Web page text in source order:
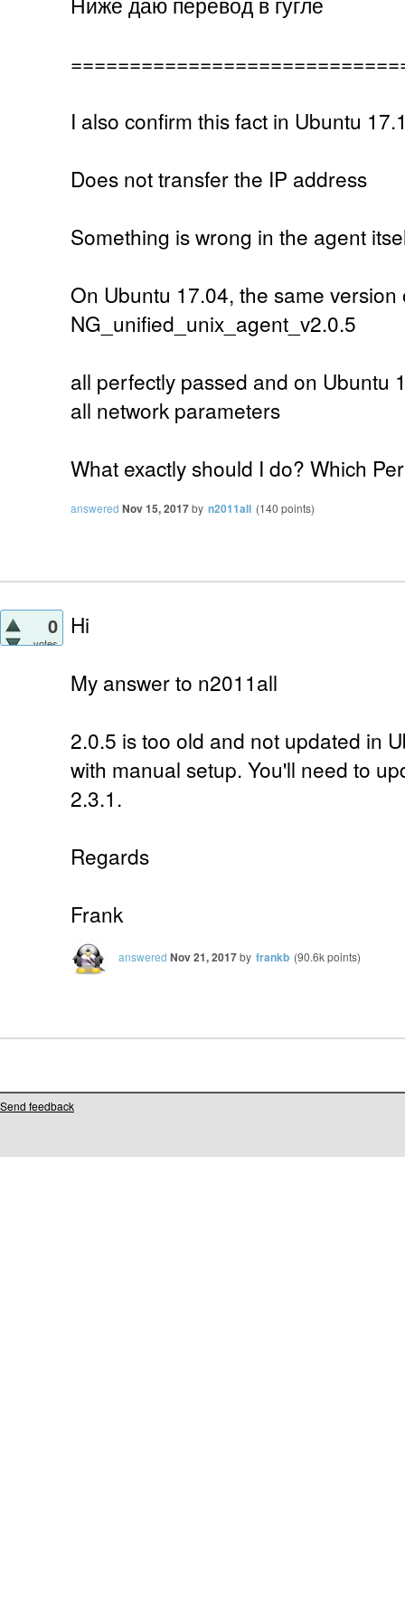
I also confirm this fact in Ubuntu
Does not transfer the IP address
Something is wrong in the agent
On Ubuntu 17.04, the same
NG_unified_unix_agent_v2.0.5
all perfectly passed and on Ubuntu
all network parameters
What exactly should I do? Which
answered Nov 15, 2017by n2011all (140 points)
0
votes
Hi
My answer to n2011all
2.0.5 is too old and not updated in
with manual setup. You'll need to
2.3.1.
Regards
Frank
answered Nov 21, 2017by frankb (90.6kpoints)
Send feedback